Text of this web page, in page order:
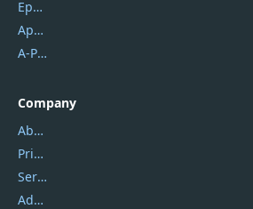
Epubor
Apowersoft
A-PDF FlipBuilder
Company
About Us
Privacy Policy
Service Center
Address